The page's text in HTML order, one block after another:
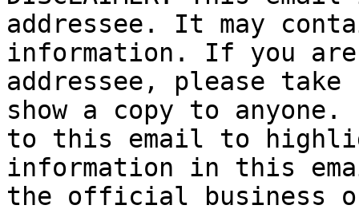
addressee. It may
information. If you
addressee, please
show a copy to
to this email to
information in this
the official business